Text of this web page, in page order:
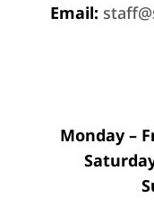
Email:
Monday –